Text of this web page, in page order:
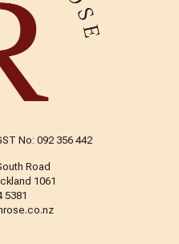
No: 092 356 442
Road
1061
5381